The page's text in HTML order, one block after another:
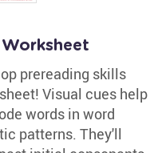
prereading skills
Visual cues help
words in word
patterns. They'll